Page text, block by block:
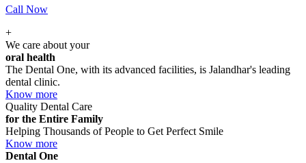
Call Now
+
We care about your
oral health
The Dental One, with its advanced facilities, is Jalandhar's leading
dental clinic.
Know more
Quality Dental Care
for the Entire Family
Helping Thousands of People to Get Perfect Smile
Know more
Dental One